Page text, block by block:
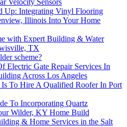
Velocity Sensors
Up: Integrating Vinyl Flooring
Illinois Into Your Home
with Expert Building & Water
TX
scheme?
Electric Gate Repair Services In
Across Los Angeles
To Hire A Qualified Roofer In Port
To Incorporating Quartz
Wilder, KY Home Build
& Home Services in the Salt